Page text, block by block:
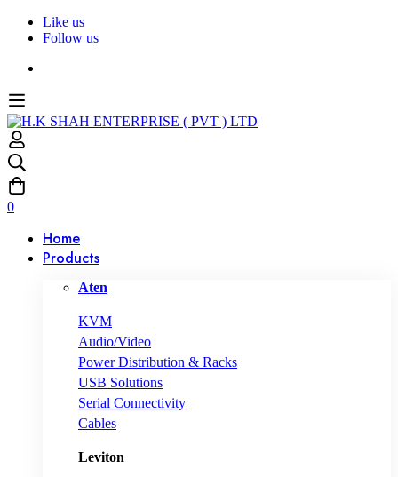
Like us
Follow us
0
Home
Products
Aten
KVM
Audio/Video
Power Distribution & Racks
USB Solutions
Serial Connectivity
Cables
Leviton